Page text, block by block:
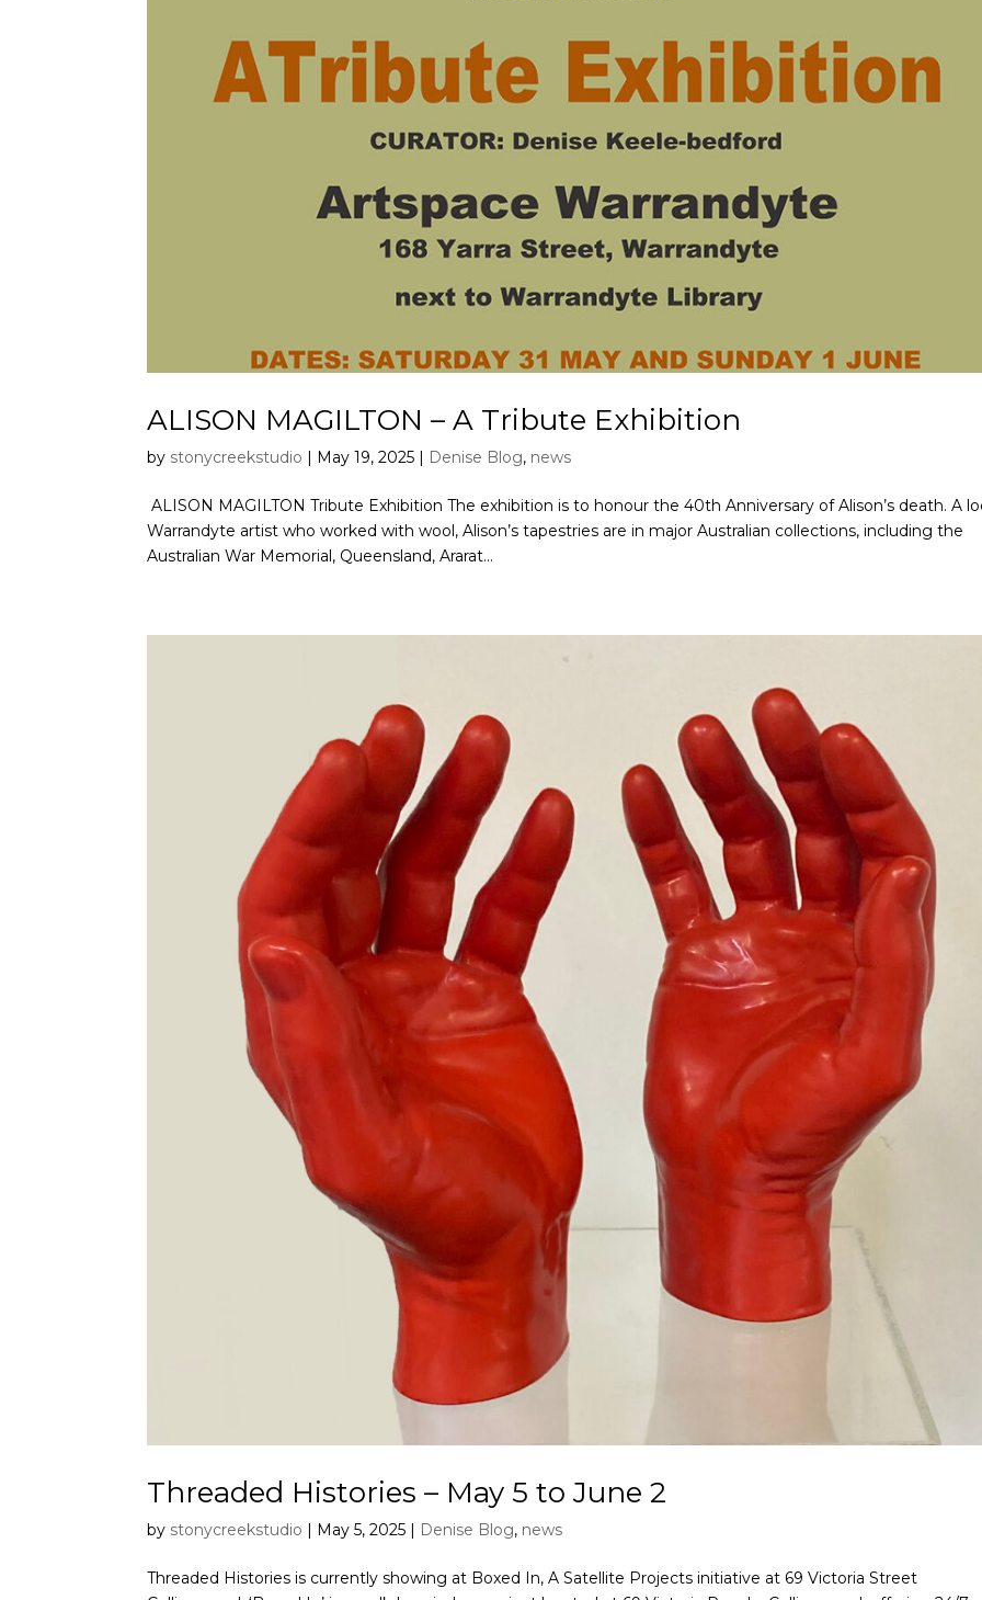
ALISON MAGILTON – A Tribute Exhibition
by stonycreekstudio | May 19, 2025 | Denise Blog, news
ALISON MAGILTON Tribute Exhibition The exhibition is to honour the 40th Anniversary of Alison’s death. A
Warrandyte artist who worked with wool, Alison’s tapestries are in major Australian collections, including the
Australian War Memorial, Queensland, Ararat...
Threaded Histories – May 5 to June 2
by stonycreekstudio | May 5, 2025 | Denise Blog, news
Threaded Histories is currently showing at Boxed In, A Satellite Projects initiative at 69 Victoria Street